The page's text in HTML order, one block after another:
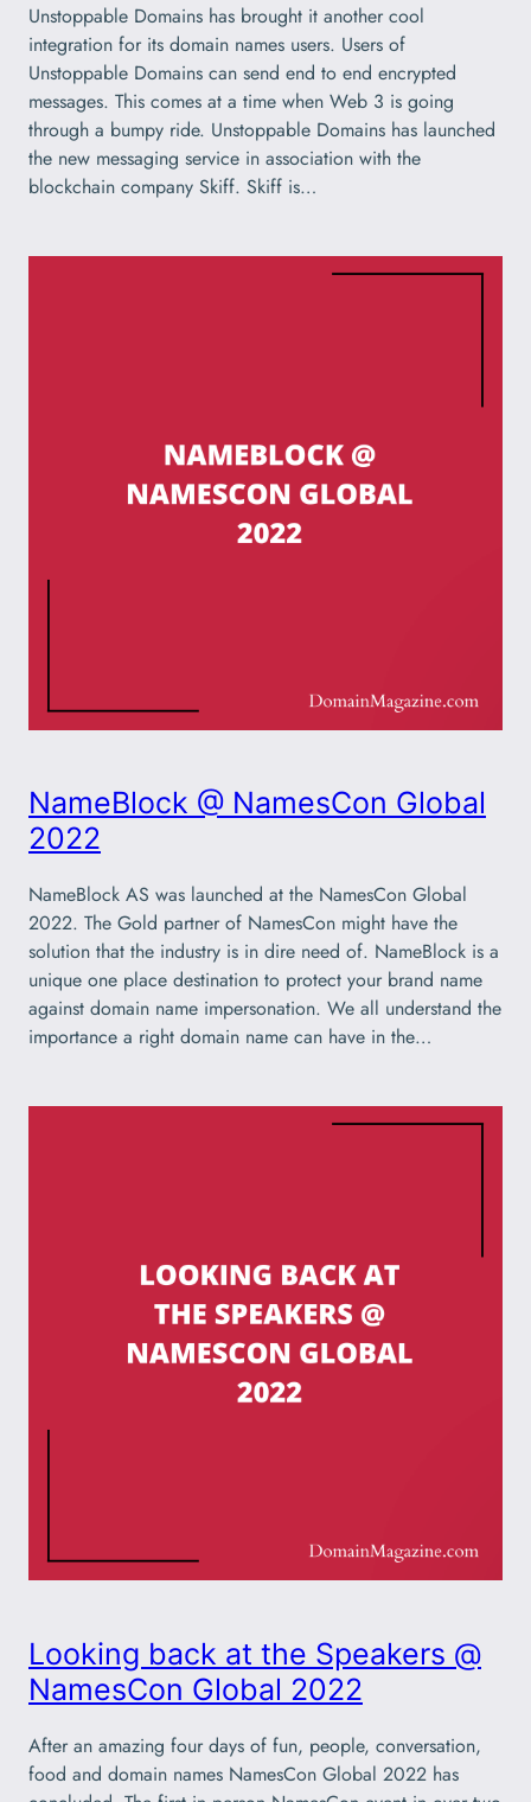
Unstoppable Domains has brought it another cool
integration for its domain names users. Users of
Unstoppable Domains can send end to end encrypted
messages. This comes at a time when Web 3 is going
through a bumpy ride. Unstoppable Domains has launched
the new messaging service in association with the
blockchain company Skiff. Skiff is…
NameBlock @ NamesCon Global
2022
NameBlock AS was launched at the NamesCon Global
2022. The Gold partner of NamesCon might have the
solution that the industry is in dire need of. NameBlock is a
unique one place destination to protect your brand name
against domain name impersonation. We all understand the
importance a right domain name can have in the…
Looking back at the Speakers @
NamesCon Global 2022
After an amazing four days of fun, people, conversation,
food and domain names NamesCon Global 2022 has